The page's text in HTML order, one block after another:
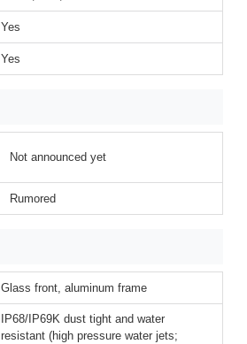
Yes
Yes
Not announced yet
Rumored
Glass front, aluminum frame
IP68/IP69K dust tight and water
resistant (high pressure water jets;